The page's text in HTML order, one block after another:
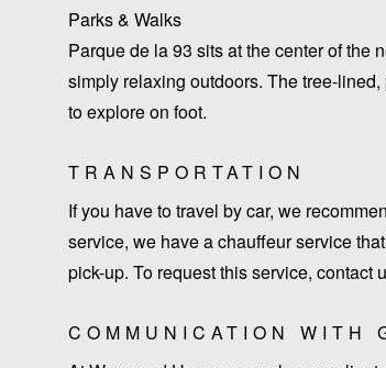
Parks & Walks
Parque de la 93 sits at the center of the
simply relaxing outdoors. The tree-
to explore on foot.
TRANSPORTATION
If you have to travel by car, we
service, we have a chauffeur service
pick-up. To request this service, contact
COMMUNICATION WITH